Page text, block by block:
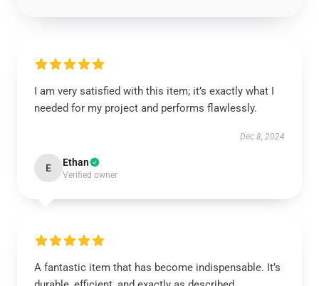
I am very satisfied with this item; it’s exactly what I
needed for my project and performs flawlessly.
Dec 8, 2024
E Ethan
Verified owner
A fantastic item that has become indispensable. It’s